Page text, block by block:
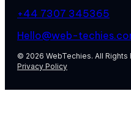
+44 7307 345365
Hello@web-
© 2026 WebTechies. All Rights
Privacy Policy